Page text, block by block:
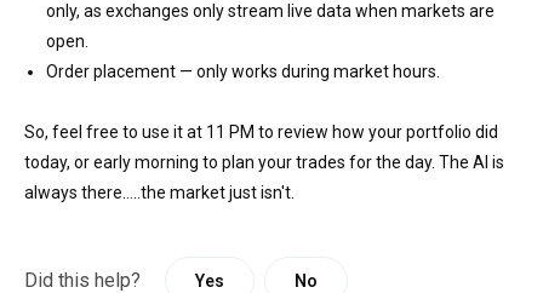
only, as exchanges only stream live data when markets are
open.
Order placement — only works during market hours.
So, feel free to use it at 11 PM to review how your portfolio did
today, or early morning to plan your trades for the day. The AI is
always there.....the market just isn't.
Did this help? Yes No